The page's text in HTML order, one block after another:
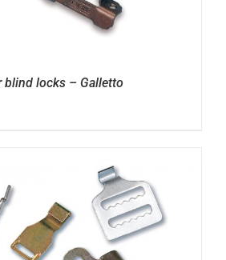
blind locks – Galletto